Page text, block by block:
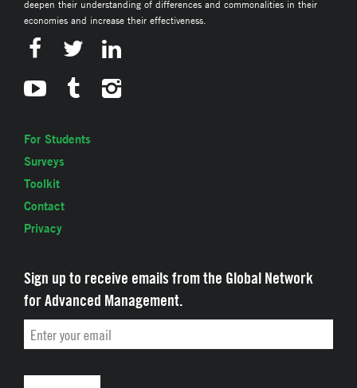
deepen their understanding of differences and commonalities in their
economies and increase their effectiveness.
For Students
Surveys
Toolkit
Contact
Privacy
Sign up to receive emails from the Global Network
for Advanced Management.